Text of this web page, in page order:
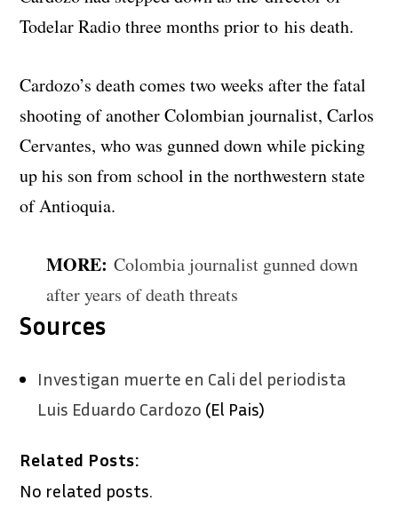
Todelar Radio three months prior to his death.
Cardozo’s death comes two weeks after the fatal
shooting of another Colombian journalist, Carlos
Cervantes, who was gunned down while picking
up his son from school in the northwestern state
of Antioquia.
MORE:Colombia journalist gunned down
after years of death threats
Sources
Investigan muerte en Cali del periodista
Luis Eduardo Cardozo (El Pais)
Related Posts:
No related posts.